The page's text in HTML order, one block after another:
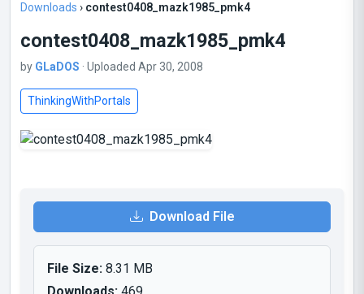
Downloads › contest0408_mazk1985_pmk4
contest0408_mazk1985_pmk4
by GLaDOS · Uploaded Apr 30, 2008
ThinkingWithPortals
Download File
File Size: 8.31 MB